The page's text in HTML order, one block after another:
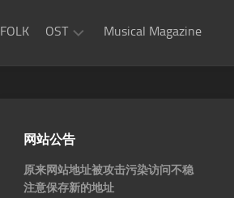
FOLK OST
OST
Musical Magazine
网站公告
原来网站地址被攻击污染访问不稳
注意保存新的地址